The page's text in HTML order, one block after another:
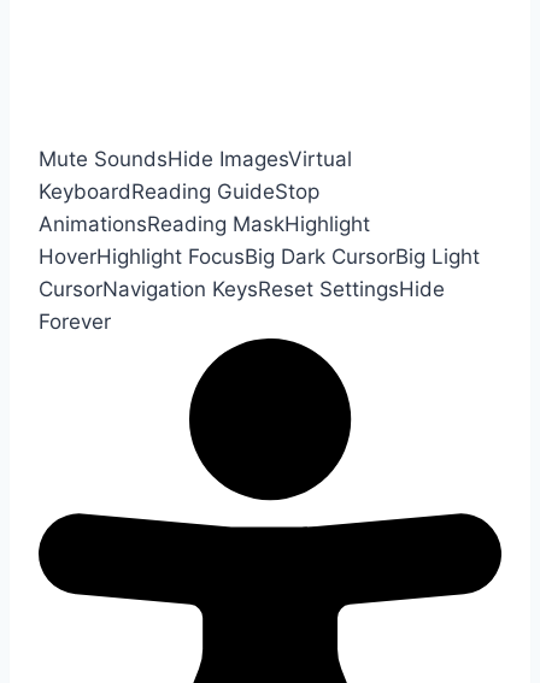
Mute SoundsHide ImagesVirtual
KeyboardReading GuideStop
AnimationsReading MaskHighlight
HoverHighlight FocusBig Dark CursorBig Light
CursorNavigation KeysReset SettingsHide
Forever